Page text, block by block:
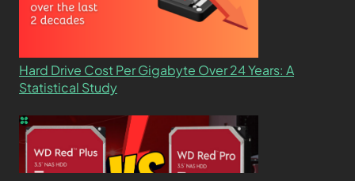
Hard Drive Cost Per Gigabyte Over 24 Years: A
Statistical Study